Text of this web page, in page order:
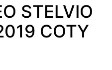
STELVIO
COTY